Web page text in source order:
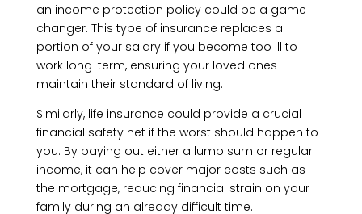
an income protection policy could be a game
changer. This type of insurance replaces a
portion of your salary if you become too ill to
work long-term, ensuring your loved ones
maintain their standard of living.
Similarly, life insurance could provide a crucial
financial safety net if the worst should happen to
you. By paying out either a lump sum or regular
income, it can help cover major costs such as
the mortgage, reducing financial strain on your
family during an already difficult time.